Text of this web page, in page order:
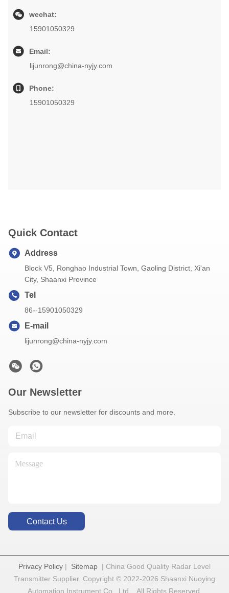
wechat:
15901050329
Email:
lijunrong@china-nyjy.com
Phone:
15901050329
Quick Contact
Address
Block V5, Ronghao Industrial Town, Gaoling District, Xi'an
City, Shaanxi Province
Tel
86--15901050329
E-mail
lijunrong@china-nyjy.com
Our Newsletter
Subscribe to our newsletter for discounts and more.
Contact Us
Privacy Policy | Sitemap | China Good Quality Radar Level
Transmitter Supplier. Copyright © 2022-2026 Shaanxi Nuoying
Automation Instrument Co., Ltd. . All Rights Reserved.